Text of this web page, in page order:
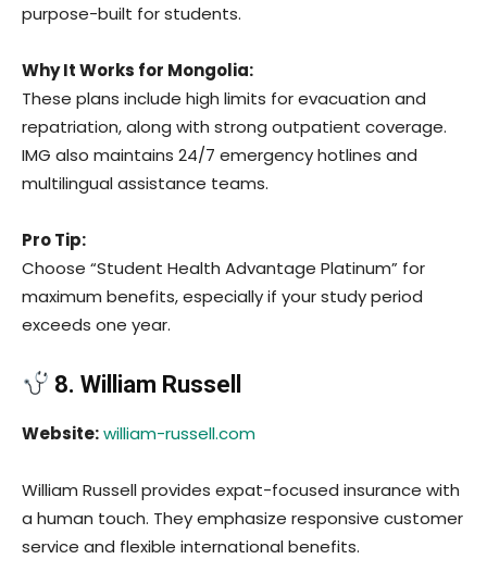
purpose-built for students.
Why It Works for Mongolia:
These plans include high limits for evacuation and
repatriation, along with strong outpatient coverage.
IMG also maintains 24/7 emergency hotlines and
multilingual assistance teams.
Pro Tip:
Choose “Student Health Advantage Platinum” for
maximum benefits, especially if your study period
exceeds one year.
8. William Russell
Website:william-russell.com
William Russell provides expat-focused insurance with
a human touch. They emphasize responsive customer
service and flexible international benefits.